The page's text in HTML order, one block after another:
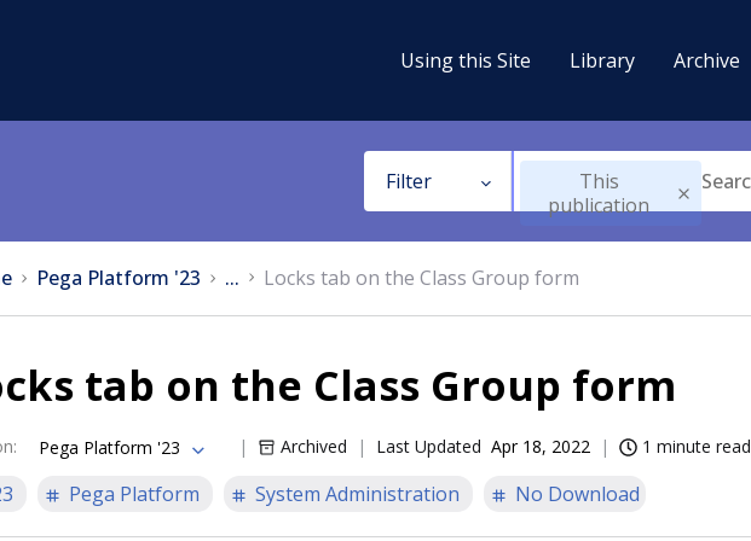
Using this Site Library Archive
Filter
This
publication
Pega Platform '23 ... Locks tab on the Class Group form
tab on the Class Group form
: Pega Platform '23 Archived Last Updated Apr 18, 2022 1 minute read
Pega Platform System Administration No Download